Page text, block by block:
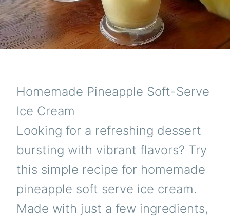
Homemade Pineapple Soft-Serve
Ice Cream
Looking for a refreshing dessert
bursting with vibrant flavors? Try
this simple recipe for homemade
pineapple soft serve ice cream.
Made with just a few ingredients,